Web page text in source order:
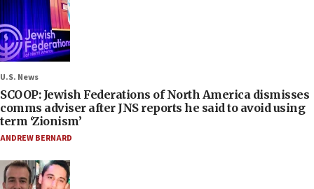
U.S. News
SCOOP: Jewish Federations of North America dismisses
comms adviser after JNS reports he said to avoid using
term ‘Zionism’
ANDREW BERNARD